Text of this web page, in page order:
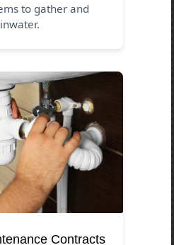
to gather and
Contracts